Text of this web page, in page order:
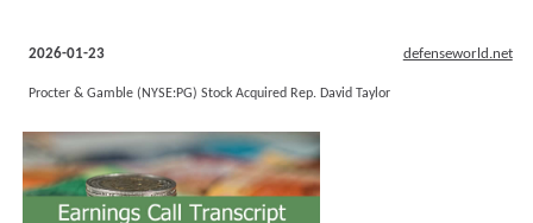
2026-01-23 defenseworld.net
Procter & Gamble (NYSE:PG) Stock Acquired Rep. David Taylor